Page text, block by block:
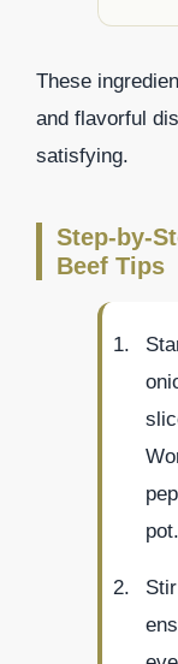
These
and flavorful
satisfying.
Step-by-
Beef Tips
pot.